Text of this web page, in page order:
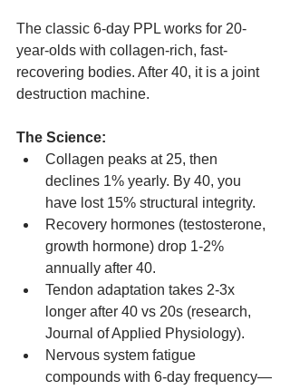
The classic 6-day PPL works for 20-
year-olds with collagen-rich, fast-
recovering bodies. After 40, it is a joint
destruction machine.
The Science:
Collagen peaks at 25, then
declines 1% yearly. By 40, you
have lost 15% structural integrity.
Recovery hormones (testosterone,
growth hormone) drop 1-2%
annually after 40.
Tendon adaptation takes 2-3x
longer after 40 vs 20s (research,
Journal of Applied Physiology).
Nervous system fatigue
compounds with 6-day frequency—